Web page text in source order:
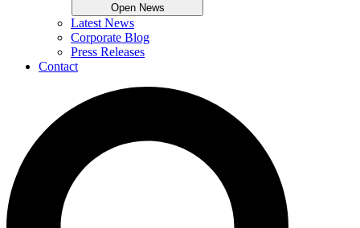
Open News
Latest News
Corporate Blog
Press Releases
Contact